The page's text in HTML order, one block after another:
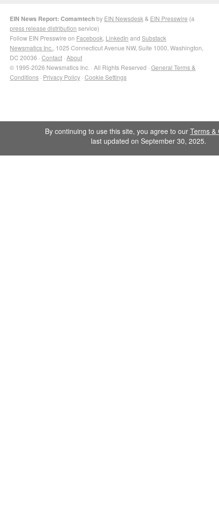
EIN News Report: Comamtechby EIN Newsdesk & EIN Presswire (a
press release distribution service)
Follow EIN Presswire on Facebook LinkedIn and Substack
Newsmatics Inc. , 1025 Connecticut Avenue NW, Suite 1000, Washington,
DC 20036 · Contact · About
© 1995-2026 Newsmatics Inc. · All Rights Reserved · General Terms &
Conditions · Privacy Policy · Cookie Settings
By continuing to use this site, you agree to our Terms &
last updated on September 30, 2025.